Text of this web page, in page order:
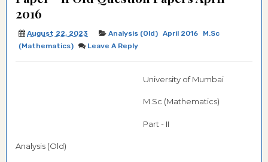
2016
August 22, 2023 Analysis (Old) April 2016
M.Sc
(Mathematics)
Leave A Reply
University of Mumbai
M.Sc (Mathematics)
Part - II
Analysis (Old)